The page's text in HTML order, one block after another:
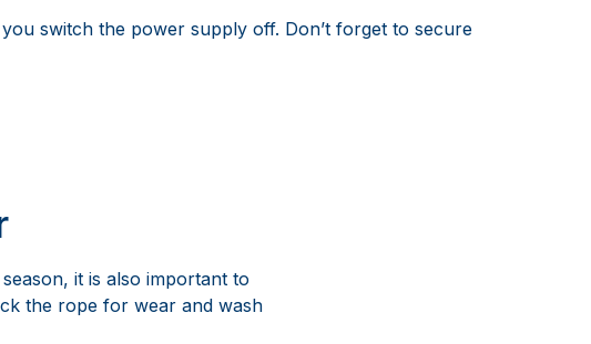
switch the power supply off. Don’t forget to secure
it is also important to
the rope for wear and wash